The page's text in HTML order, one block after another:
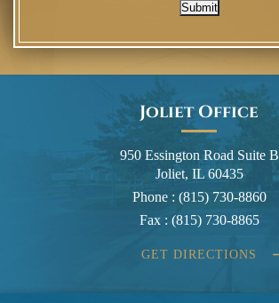
Submit
Joliet Office
950 Essington Road Suite B
Joliet, IL 60435
Phone : (815) 730-8860
Fax : (815) 730-8865
GET DIRECTIONS